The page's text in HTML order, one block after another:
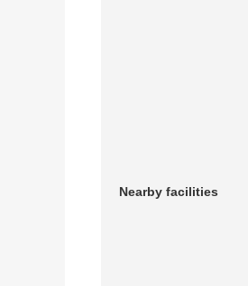
Nearby facilities